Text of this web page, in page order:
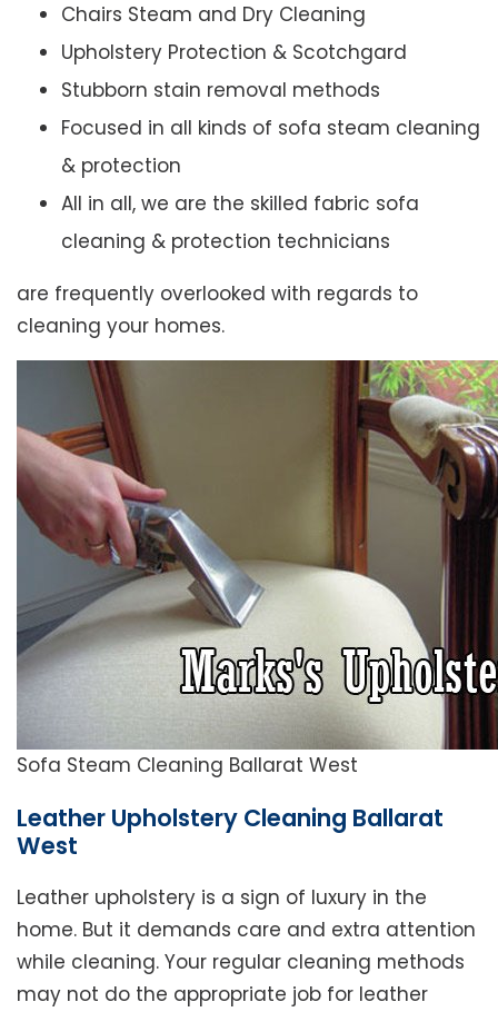
Chairs Steam and Dry Cleaning
Upholstery Protection & Scotchgard
Stubborn stain removal methods
Focused in all kinds of sofa steam cleaning
& protection
All in all, we are the skilled fabric sofa
cleaning & protection technicians
are frequently overlooked with regards to
cleaning your homes.
Sofa Steam Cleaning Ballarat West
Leather Upholstery Cleaning Ballarat
West
Leather upholstery is a sign of luxury in the
home. But it demands care and extra attention
while cleaning. Your regular cleaning methods
may not do the appropriate job for leather